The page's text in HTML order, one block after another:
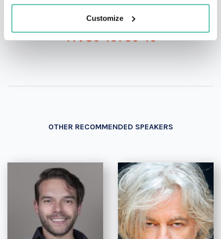
Customize
- OR -
+1 786 401 50 40
OTHER RECOMMENDED SPEAKERS